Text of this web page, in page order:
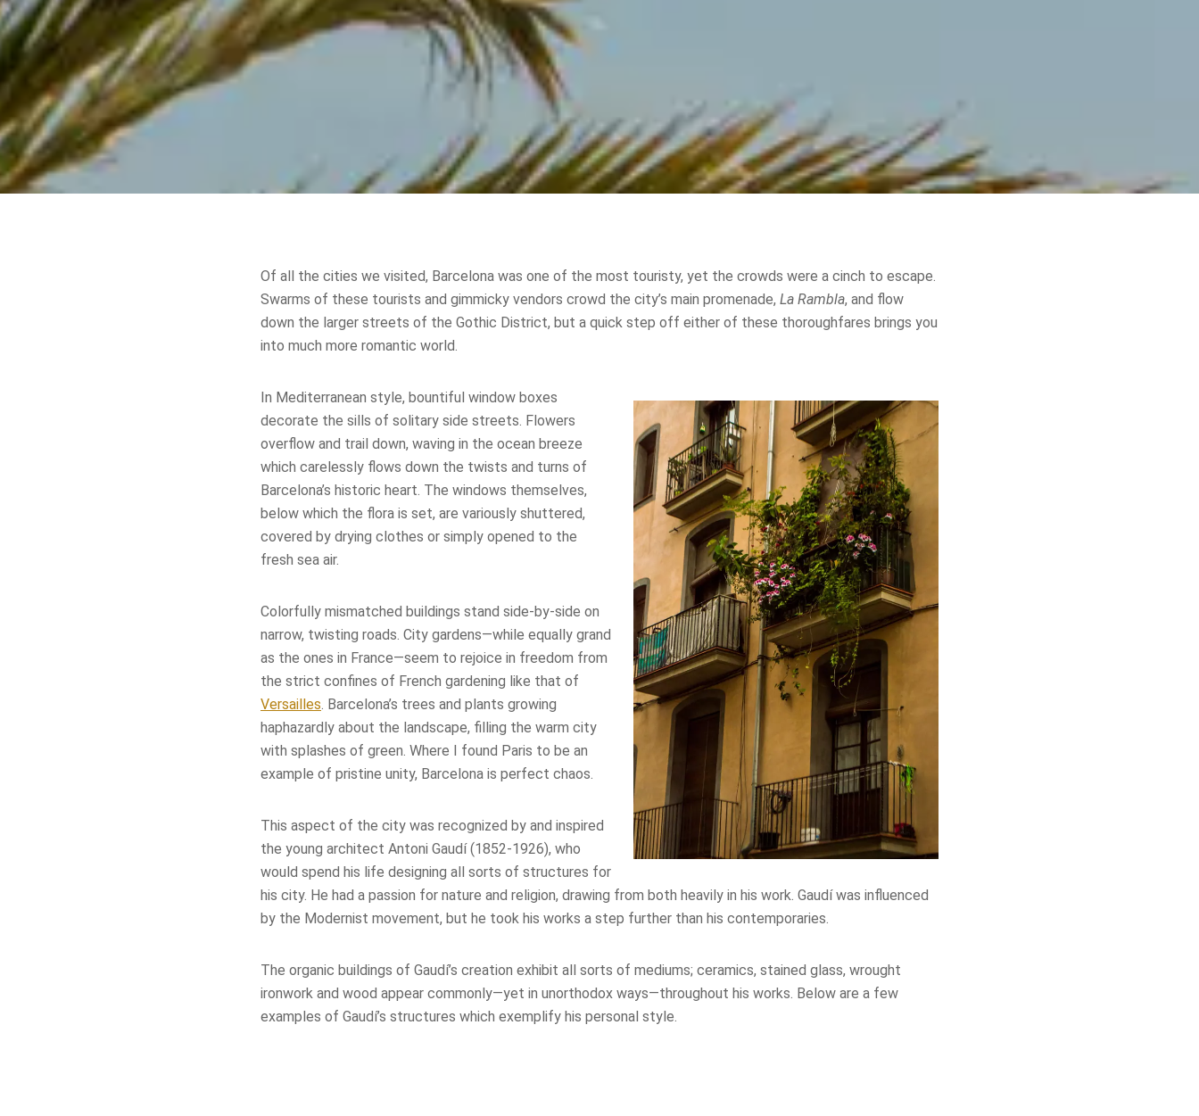
Of all the cities we visited, Barcelona was one of the most touristy, yet the crowds were a cinch to escape.
Swarms of these tourists and gimmicky vendors crowd the city’s main promenade, La Rambla, and flow
down the larger streets of the Gothic District, but a quick step off either of these thoroughfares brings you
into much more romantic world.
In Mediterranean style, bountiful window boxes
decorate the sills of solitary side streets. Flowers
overflow and trail down, waving in the ocean breeze
which carelessly flows down the twists and turns of
Barcelona’s historic heart. The windows themselves,
below which the flora is set, are variously shuttered,
covered by drying clothes or simply opened to the
fresh sea air.
Colorfully mismatched buildings stand side-by-side on
narrow, twisting roads. City gardens—while equally grand
as the ones in France—seem to rejoice in freedom from
the strict confines of French gardening like that of
Versailles. Barcelona’s trees and plants growing
haphazardly about the landscape, filling the warm city
with splashes of green. Where I found Paris to be an
example of pristine unity, Barcelona is perfect chaos.
This aspect of the city was recognized by and inspired
the young architect Antoni Gaudí (1852-1926), who
would spend his life designing all sorts of structures for
his city. He had a passion for nature and religion, drawing from both heavily in his work. Gaudí was influenced
by the Modernist movement, but he took his works a step further than his contemporaries.
The organic buildings of Gaudí’s creation exhibit all sorts of mediums; ceramics, stained glass, wrought
ironwork and wood appear commonly—yet in unorthodox ways—throughout his works. Below are a few
examples of Gaudí’s structures which exemplify his personal style.